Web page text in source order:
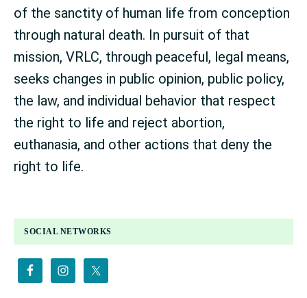
of the sanctity of human life from conception
through natural death. In pursuit of that
mission, VRLC, through peaceful, legal means,
seeks changes in public opinion, public policy,
the law, and individual behavior that respect
the right to life and reject abortion,
euthanasia, and other actions that deny the
right to life.
PRIMARY
SIDEBAR
SOCIAL NETWORKS